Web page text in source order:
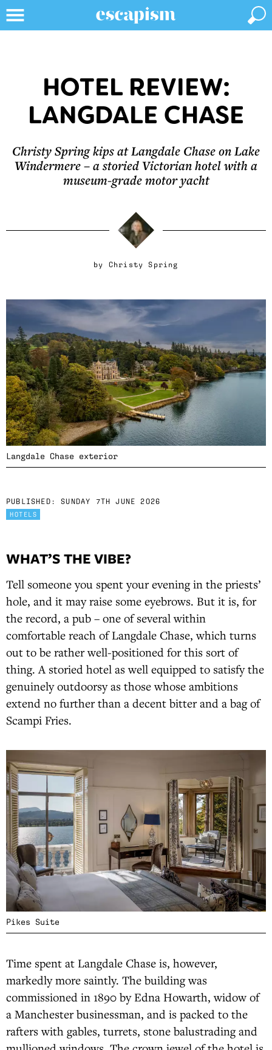
HOTEL REVIEW:
LANGDALE CHASE
Christy Spring kips at Langdale Chase on Lake
Windermere – a storied Victorian hotel with a
museum-grade motor yacht
by Christy Spring
Langdale Chase exterior
PUBLISHED: SUNDAY 7TH JUNE 2026
HOTELS
WHAT’S THE VIBE?
Tell someone you spent your evening in the priests’
hole, and it may raise some eyebrows. But it is, for
the record, a pub – one of several within
comfortable reach of Langdale Chase, which turns
out to be rather well-positioned for this sort of
thing. A storied hotel as well equipped to satisfy the
genuinely outdoorsy as those whose ambitions
extend no further than a decent bitter and a bag of
Scampi Fries.
Pikes Suite
Time spent at Langdale Chase is, however,
markedly more saintly. The building was
commissioned in 1890 by Edna Howarth, widow of
a Manchester businessman, and is packed to the
rafters with gables, turrets, stone balustrading and